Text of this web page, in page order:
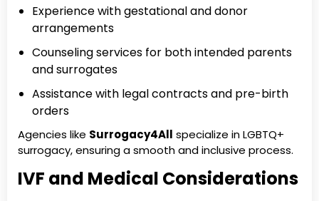
Experience with gestational and donor
arrangements
Counseling services for both intended parents
and surrogates
Assistance with legal contracts and pre-birth
orders
Agencies like Surrogacy4All specialize in LGBTQ+
surrogacy, ensuring a smooth and inclusive process.
IVF and Medical Considerations